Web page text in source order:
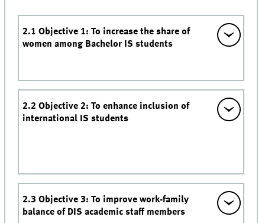
2.1 Objective 1: To increase the share of
women among Bachelor IS students
2.2 Objective 2: To enhance inclusion of
international IS students
2.3 Objective 3: To improve work-family
balance of DIS academic staff members